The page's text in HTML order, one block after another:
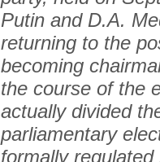
Putin and D.A.
returning to the
becoming
the course of the
actually divided
parliamentary
formally